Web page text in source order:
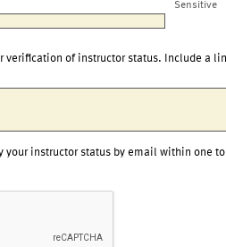
Sensitive
verification of instructor status. Include a
your instructor status by email within one to